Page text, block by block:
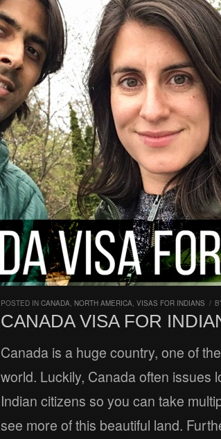
POSTED IN CANADA, NORTH AMERICA, VISAS FOR INDIANS /
CANADA VISA FOR
Canada is a huge country, one of
world. Luckily, Canada often issues
Indian citizens so you can take
see more of this beautiful land.